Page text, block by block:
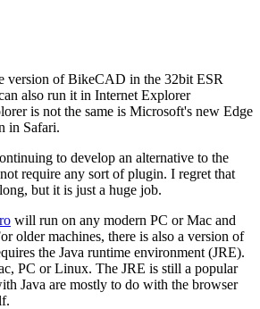
version of BikeCAD in the 32bit ESR
also run it in Internet Explorer
is not the same is Microsoft's new Edge
in Safari.
to develop an alternative to the
require any sort of plugin. I regret that
but it is just a huge job.
will run on any modern PC or Mac and
older machines, there is also a version of
the Java runtime environment (JRE).
PC or Linux. The JRE is still a popular
Java are mostly to do with the browser